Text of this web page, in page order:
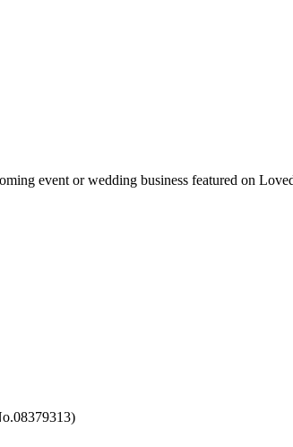
event or wedding business featured on